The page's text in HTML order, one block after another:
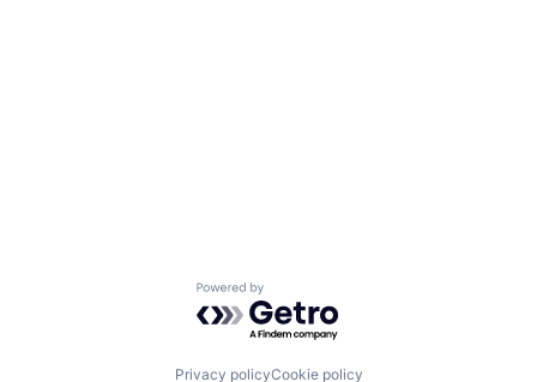
Powered by Getro.com
Privacy policyCookie policy